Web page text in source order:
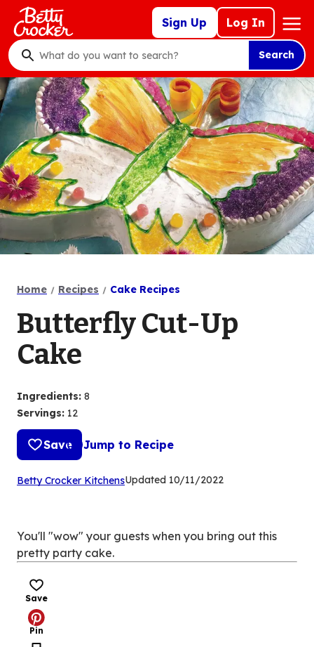
Skip
main
content
Sign Up Log In
Mega
Nav
What
do
you
want
search
?
Search
Home Recipes Cake Recipes
Butterfly Cut-Up
Cake
Ingredients: 8
Servings: 12
Save Jump to Recipe
Betty Crocker Kitchens(Opens
tab)
Updated 10/11/2022
You'll "wow" your guests when you bring out this
pretty party cake.
Save
Pin